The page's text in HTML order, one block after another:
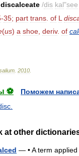
discalceate /dis kal"see
-35; part trans of L
(us) a shoe, deriv. of
2010
⚽
Поможем
at other
— • A term